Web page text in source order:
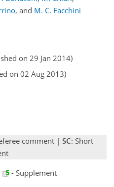
, and M. C. Facchini
on 29 Jan 2014)
on 02 Aug 2013)
comment | SC: Short
- Supplement